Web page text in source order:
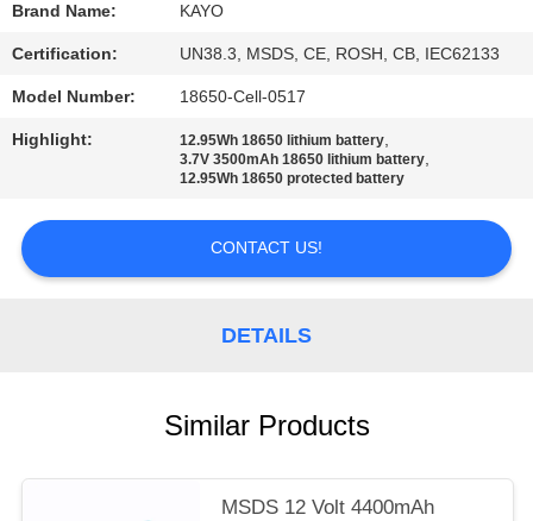
PRIVACY
POLICY
Brand Name: KAYO
Certification: UN38.3, MSDS, CE, ROSH, CB, IEC62133
Model Number: 18650-Cell-0517
Highlight: 12.95Wh 18650 lithium battery,
3.7V 3500mAh 18650 lithium battery,
12.95Wh 18650 protected battery
CONTACT US!
DETAILS
Similar Products
MSDS 12 Volt 4400mAh